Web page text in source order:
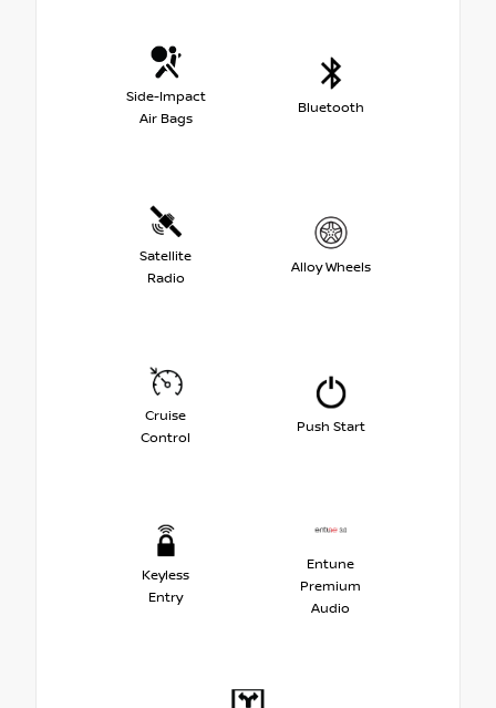
Side-Impact
Air Bags
Bluetooth
Satellite
Radio
Alloy Wheels
Cruise
Control
Push Start
Keyless
Entry
Entune
Premium
Audio